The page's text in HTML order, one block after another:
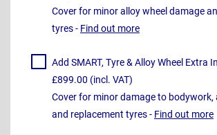
Cover for minor alloy wheel damage
tyres - Find out more
Add SMART, Tyre & Alloy Wheel Extra
£899.00 (incl. VAT)
Cover for minor damage to bodywork,
and replacement tyres - Find out more